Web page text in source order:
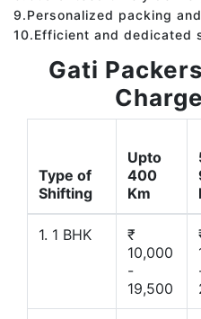
9.Personalized packing
10.Efficient and dedicated
Gati
Type of
Shifting
Upto
400
Km
1. 1 BHK
₹
10,000
-
19,500